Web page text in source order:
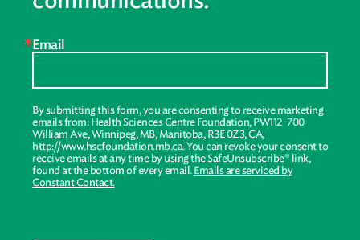
Email
By submitting this form, you are consenting to receive marketing
emails from: Health Sciences Centre Foundation, PW112-700
William Ave, Winnipeg, MB, Manitoba, R3E 0Z3, CA,
http://www.hscfoundation.mb.ca. You can revoke your consent to
receive emails at any time by using the SafeUnsubscribe® link,
found at the bottom of every email. Emails are serviced by
Constant Contact.